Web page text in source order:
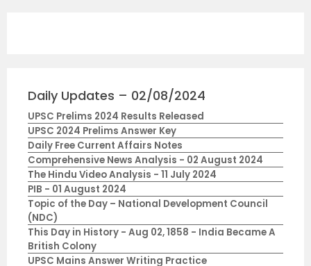
Daily Updates – 02/08/2024
UPSC Prelims 2024 Results Released
UPSC 2024 Prelims Answer Key
Daily Free Current Affairs Notes
Comprehensive News Analysis - 02 August 2024
The Hindu Video Analysis - 11 July 2024
PIB - 01 August 2024
Topic of the Day – National Development Council
(NDC)
This Day in History - Aug 02, 1858 - India Became A
British Colony
UPSC Mains Answer Writing Practice